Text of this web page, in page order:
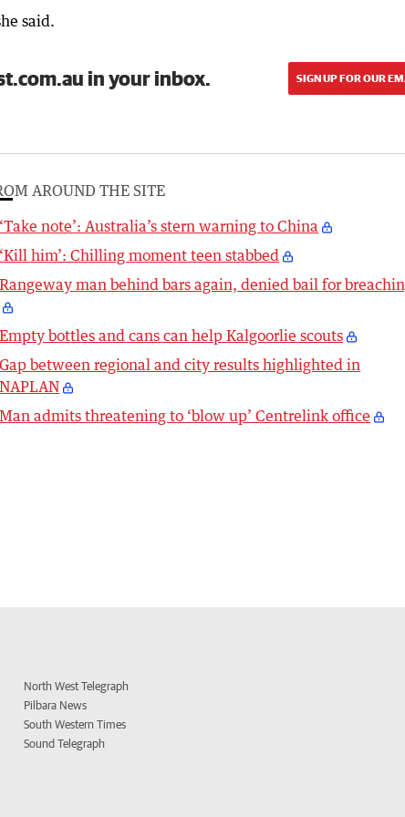
said.
in your inbox. SIGN UP FOR OUR
AROUND THE SITE
‘Take note’: Australia’s stern warning to China
‘Kill him’: Chilling moment teen stabbed
Rangeway man behind bars again, denied bail for
Empty bottles and cans can help Kalgoorlie scouts
Gap between regional and city results highlighted in
NAPLAN
Man admits threatening to ‘blow up’ Centrelink office
North West Telegraph
Pilbara News
South Western Times
Sound Telegraph